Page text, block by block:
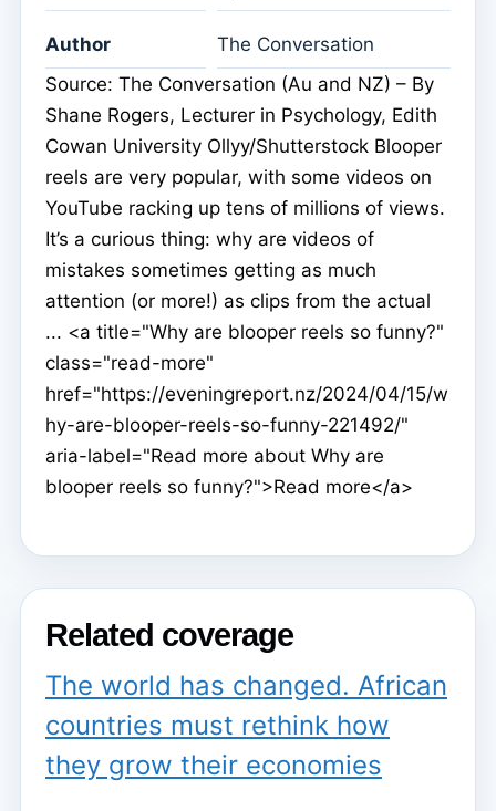
Author
The Conversation
Source: The Conversation (Au and NZ) – By
Shane Rogers, Lecturer in Psychology, Edith
Cowan University Ollyy/Shutterstock Blooper
reels are very popular, with some videos on
YouTube racking up tens of millions of views.
It’s a curious thing: why are videos of
mistakes sometimes getting as much
attention (or more!) as clips from the actual
... <a title="Why are blooper reels so funny?"
class="read-more"
href="https://eveningreport.nz/2024/04/15/w
hy-are-blooper-reels-so-funny-221492/"
aria-label="Read more about Why are
blooper reels so funny?">Read more</a>
Related coverage
The world has changed. African
countries must rethink how
they grow their economies